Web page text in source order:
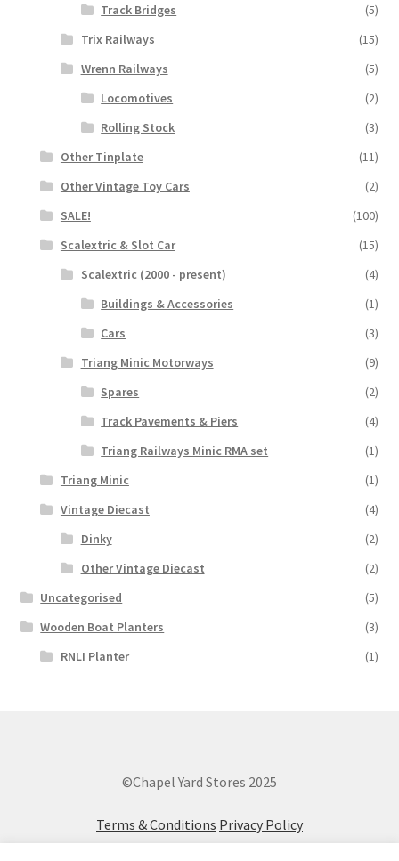
Track Bridges
(5)
Trix Railways
(15)
Wrenn Railways
(5)
Locomotives
(2)
Rolling Stock
(3)
Other Tinplate
(11)
Other Vintage Toy Cars
(2)
SALE!
(100)
Scalextric & Slot Car
(15)
Scalextric (2000 - present)
(4)
Buildings & Accessories
(1)
Cars
(3)
Triang Minic Motorways
(9)
Spares
(2)
Track Pavements & Piers
(4)
Triang Railways Minic RMA set
(1)
Triang Minic
(1)
Vintage Diecast
(4)
Dinky
(2)
Other Vintage Diecast
(2)
Uncategorised
(5)
Wooden Boat Planters
(3)
RNLI Planter
(1)
©Chapel Yard Stores 2025
Terms & Conditions Privacy Policy